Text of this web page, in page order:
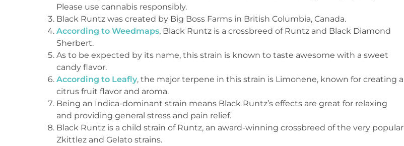
Please use cannabis responsibly.
Black Runtz was created by Big Boss Farms in British Columbia, Canada.
According to Weedmaps, Black Runtz is a crossbreed of Runtz and Black Diamond
Sherbert.
As to be expected by its name, this strain is known to taste awesome with a sweet
candy flavor.
According to Leafly, the major terpene in this strain is Limonene, known for creating a
citrus fruit flavor and aroma.
Being an Indica-dominant strain means Black Runtz’s effects are great for relaxing
and providing general stress and pain relief.
Black Runtz is a child strain of Runtz, an award-winning crossbreed of the very popular
Zkittlez and Gelato strains.